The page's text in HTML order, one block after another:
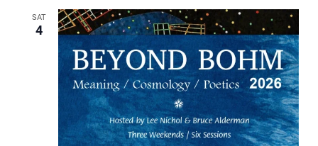
SAT
4